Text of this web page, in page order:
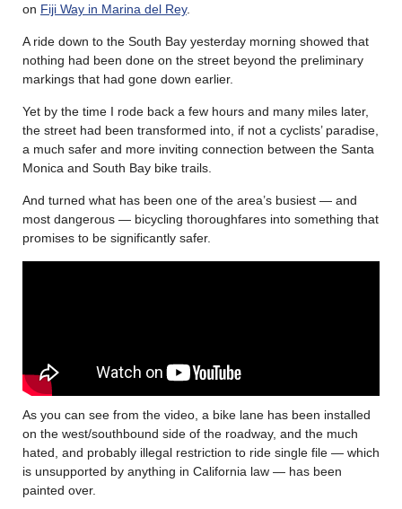
on Fiji Way in Marina del Rey.
A ride down to the South Bay yesterday morning showed that
nothing had been done on the street beyond the preliminary
markings that had gone down earlier.
Yet by the time I rode back a few hours and many miles later,
the street had been transformed into, if not a cyclists’ paradise,
a much safer and more inviting connection between the Santa
Monica and South Bay bike trails.
And turned what has been one of the area’s busiest — and
most dangerous — bicycling thoroughfares into something that
promises to be significantly safer.
As you can see from the video, a bike lane has been installed
on the west/southbound side of the roadway, and the much
hated, and probably illegal restriction to ride single file — which
is unsupported by anything in California law — has been
painted over.